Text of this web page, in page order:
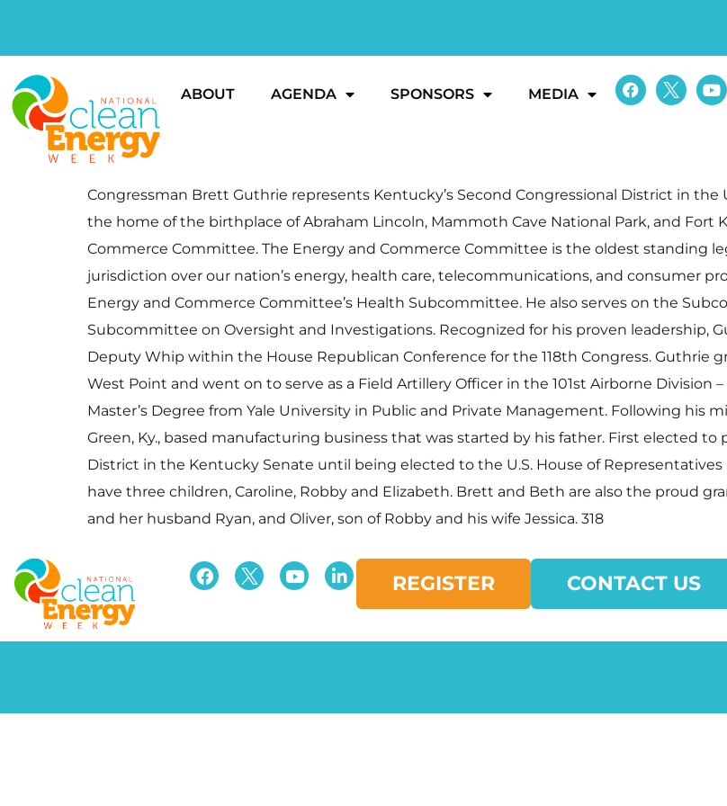
ABOUT AGENDA SPONSORS MEDIA
Congressman Brett Guthrie represents Kentucky’s Second Congressional District in the
the home of the birthplace of Abraham Lincoln, Mammoth Cave National Park, and Fort
Commerce Committee. The Energy and Commerce Committee is the oldest standing
jurisdiction over our nation’s energy, health care, telecommunications, and consumer
Energy and Commerce Committee’s Health Subcommittee. He also serves on the
Subcommittee on Oversight and Investigations. Recognized for his proven leadership,
Deputy Whip within the House Republican Conference for the 118th Congress. Guthrie
West Point and went on to serve as a Field Artillery Officer in the 101st Airborne Division
Master’s Degree from Yale University in Public and Private Management. Following his
Green, Ky., based manufacturing business that was started by his father. First elected
District in the Kentucky Senate until being elected to the U.S. House of
have three children, Caroline, Robby and Elizabeth. Brett and Beth are also the proud
and her husband Ryan, and Oliver, son of Robby and his wife Jessica. 318
REGISTER CONTACT US